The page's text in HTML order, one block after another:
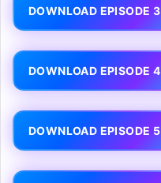
DOWNLOAD EPISODE 3
DOWNLOAD EPISODE 4
DOWNLOAD EPISODE 5